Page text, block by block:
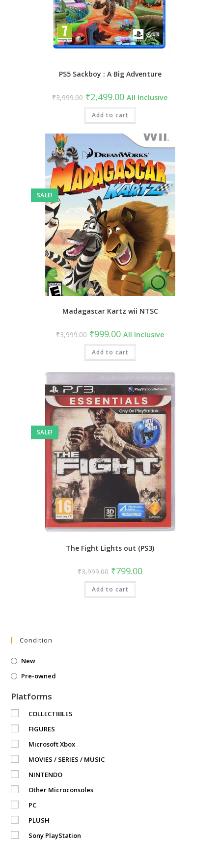
PS5 Sackboy : A Big Adventure
₹3,999.00 Original
price
was:
₹3,999.00.
₹2,499.00Current
price
is:
₹2,499.00.
All Inclusive
Add to cart
SALE!
Madagascar Kartz wii NTSC
₹3,999.00 Original
price
was:
₹3,999.00.
₹999.00Current
price
is:
₹999.00.
All Inclusive
Add to cart
SALE!
The Fight Lights out (PS3)
₹3,999.00 Original
price
was:
₹3,999.00.
₹799.00Current
price
Add to cart
Condition
New
Pre-owned
Platforms
COLLECTIBLES
FIGURES
Microsoft Xbox
MOVIES / SERIES / MUSIC
NINTENDO
Other Microconsoles
PC
PLUSH
Sony PlayStation